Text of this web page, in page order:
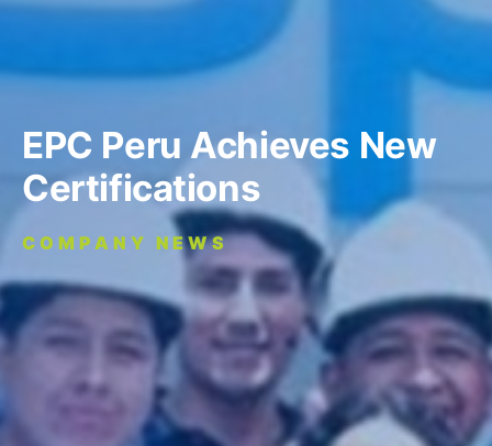
EPC Peru Achieves New
Certifications
COMPANY NEWS